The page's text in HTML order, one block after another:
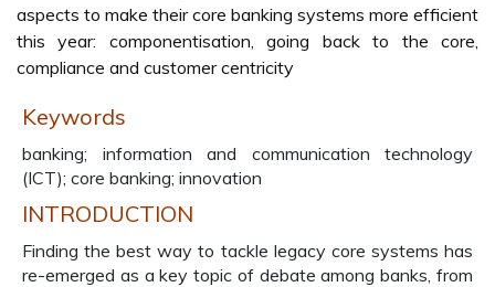
aspects to make their core banking systems more efficient
this year: componentisation, going back to the core,
compliance and customer centricity
Keywords
banking; information and communication technology
(ICT); core banking; innovation
INTRODUCTION
Finding the best way to tackle legacy core systems has
re-emerged as a key topic of debate among banks, from